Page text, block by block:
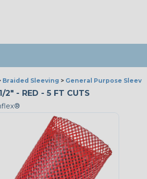
Braided Sleeving > General Purpose
2" - RED - 5 FT CUTS